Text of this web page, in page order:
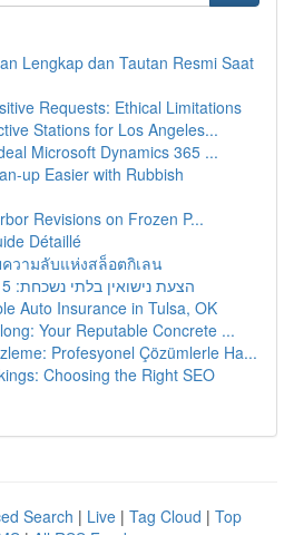
Lengkap dan Tautan Resmi Saat
Requests: Ethical Limitations
Stations for Los Angeles...
Microsoft Dynamics 365 ...
up Easier with Rubbish
Revisions on Frozen P...
Détaillé
ความลับแห่งสล็อตกิเลน
הצעת נישואין בלתי נשכחת: 5 רעיונות רומנטיים
Auto Insurance in Tulsa, OK
Your Reputable Concrete ...
Profesyonel Çözümlerle Ha...
Choosing the Right SEO
Search | Live | Tag Cloud | Top